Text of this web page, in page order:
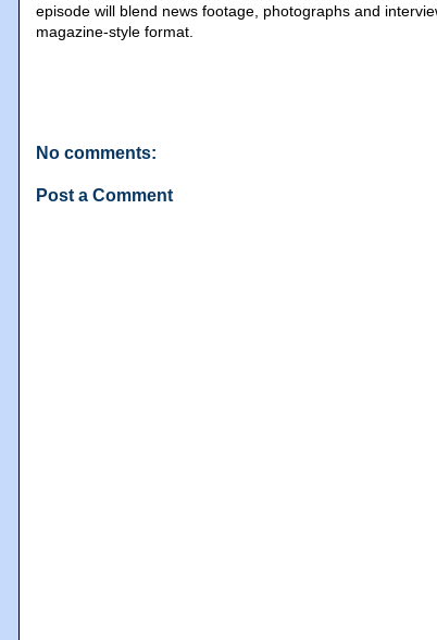
episode will blend news footage, photographs and
magazine-style format.
No comments:
Post a Comment